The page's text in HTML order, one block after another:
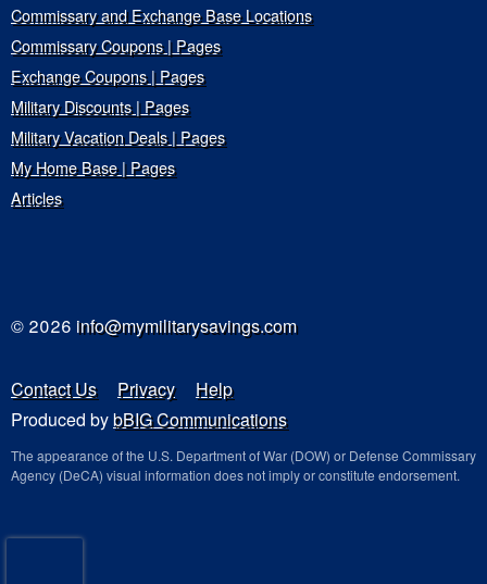
Commissary and Exchange Base Locations
Commissary Coupons | Pages
Exchange Coupons | Pages
Military Discounts | Pages
Military Vacation Deals | Pages
My Home Base | Pages
Articles
© 2026 info@mymilitarysavings.com
Contact Us Privacy
Help
Produced bybBIG Communications
The appearance of the U.S. Department of War (DOW) or Defense Commissary
Agency (DeCA) visual information does not imply or constitute endorsement.